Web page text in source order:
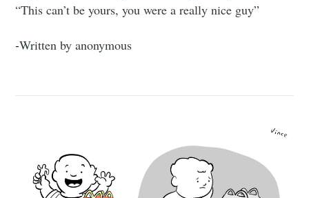
“This can’t be yours, you were a really nice guy”
-Written by anonymous